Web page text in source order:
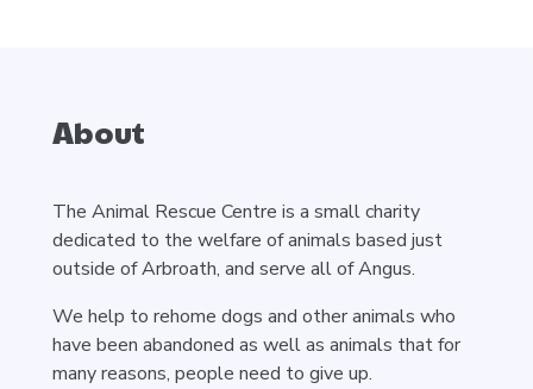
About
The Animal Rescue Centre is a small charity
dedicated to the welfare of animals based just
outside of Arbroath, and serve all of Angus.
We help to rehome dogs and other animals who
have been abandoned as well as animals that for
many reasons, people need to give up.